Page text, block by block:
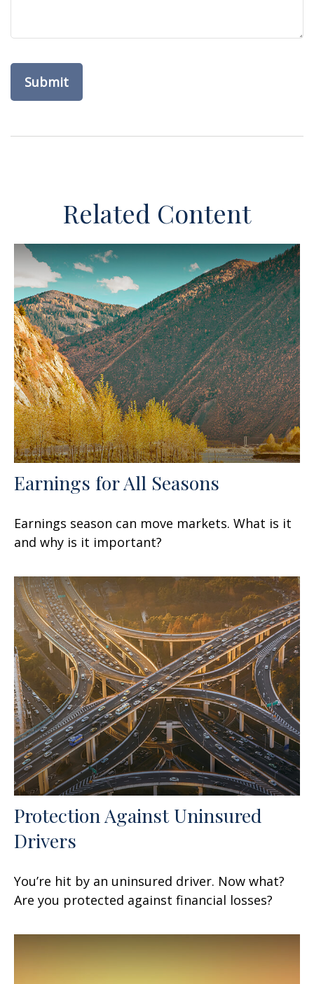
Related Content
Earnings for All Seasons
Earnings season can move markets. What is it
and why is it important?
Protection Against Uninsured
Drivers
You’re hit by an uninsured driver. Now what?
Are you protected against financial losses?